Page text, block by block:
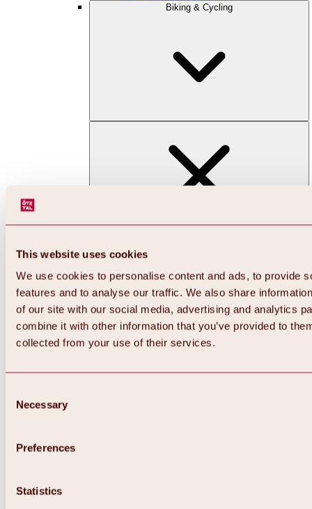
This website uses cookies
We use cookies to personalise content and ads, to provide
features and to analyse our traffic. We also share
of our site with our social media, advertising and analytics
combine it with other information that you’ve provided to
collected from your use of their services.
Selection
Necessary
Preferences
Statistics
Biking & Cycling